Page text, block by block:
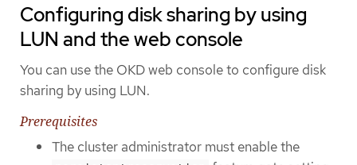
Configuring disk sharing by using
LUN and the web console
You can use the OKD web console to configure disk
sharing by using LUN.
Prerequisites
The cluster administrator must enable the